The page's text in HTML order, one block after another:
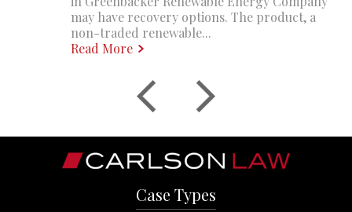
may have recovery options. The product, a
non-traded renewable...
Read More
Case Types